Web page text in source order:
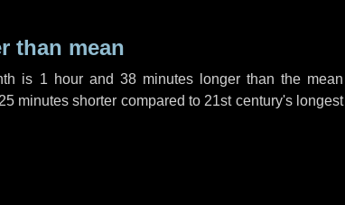
than mean
is 1 hourand 38 minuteslonger than the mean
25 minutes shorter compared to 21st century's longest